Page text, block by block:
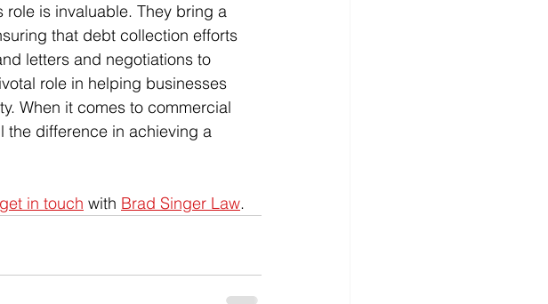
is invaluable. They bring a
that debt collection efforts
letters and negotiations to
role in helping businesses
When it comes to commercial
the difference in achieving a
get in touch with Brad Singer Law.